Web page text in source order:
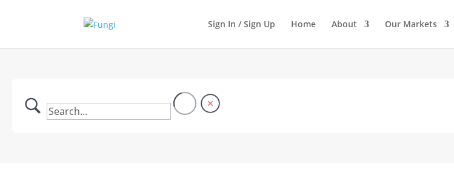
Sign In / Sign Up Home About Our Markets